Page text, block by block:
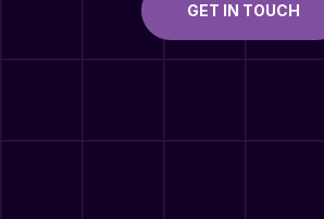
GET IN TOUCH